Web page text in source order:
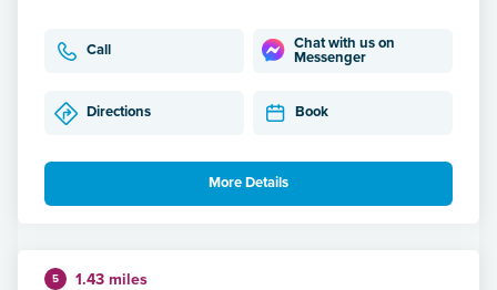
Call
Chat with us on
Messenger
Directions Book
More Details
5 1.43 miles